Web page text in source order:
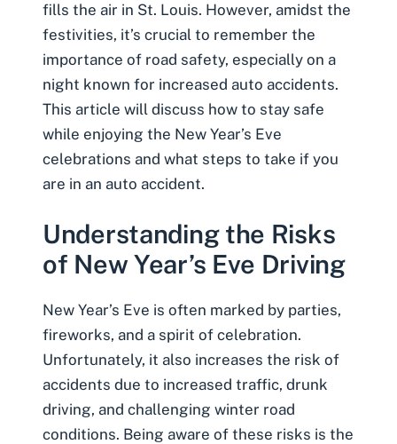
fills the air in St. Louis. However, amidst the
festivities, it’s crucial to remember the
importance of road safety, especially on a
night known for increased auto accidents.
This article will discuss how to stay safe
while enjoying the New Year’s Eve
celebrations and what steps to take if you
are in an auto accident.
Understanding the Risks
of New Year’s Eve Driving
New Year’s Eve is often marked by parties,
fireworks, and a spirit of celebration.
Unfortunately, it also increases the risk of
accidents due to increased traffic, drunk
driving, and challenging winter road
conditions. Being aware of these risks is the